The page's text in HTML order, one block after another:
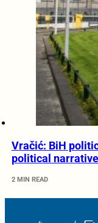
Vračić: BiH
political
2 MIN READ